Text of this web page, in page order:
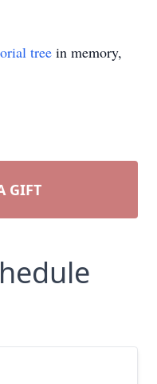
tree in memory,
GIFT